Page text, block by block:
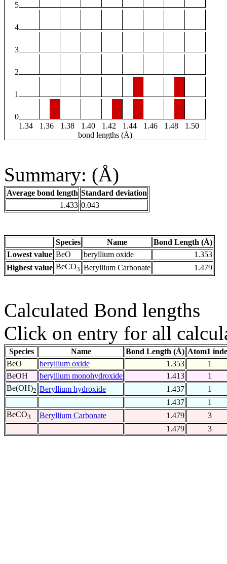
5
4
3
2
1
0
1.34
1.36 1.38 1.40 1.42 1.44 1.46 1.48
1.50
bond lengths (Å)
Summary: (Å)
Average bond length Standard deviation
1.433 0.043
Species Name
Bond Length (Å)
Lowest value BeO beryllium oxide
1.353
Highest value BeCO3 Beryllium Carbonate 1.479
Calculated Bond lengths
Click on entry for all
Species Name Bond Length (Å) Atom1
BeO
beryllium oxide 1.353
1
BeOH
beryllium monohydroxide 1.413
1
Be(OH)2 Beryllium hydroxide 1.437
1
1.437
1
BeCO3 Beryllium Carbonate 1.479
3
1.479
3